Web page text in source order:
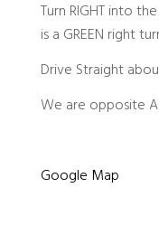
Turn RIGHT into
is a GREEN right
Drive Straight
We are opposite
Google Map